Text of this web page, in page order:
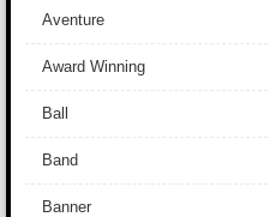
Aventure
Award Winning
Ball
Band
Banner